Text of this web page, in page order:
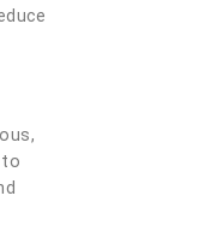
to